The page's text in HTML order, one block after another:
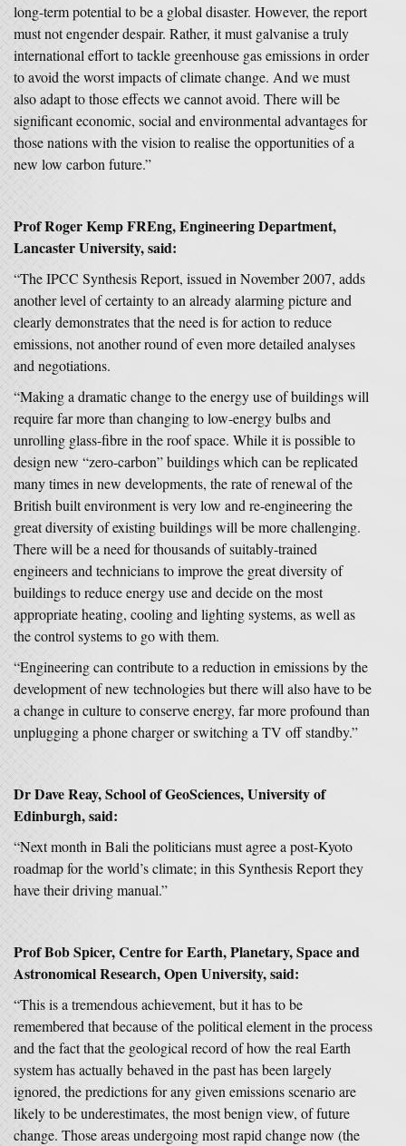
long-term potential to be a global disaster. However, the report
must not engender despair. Rather, it must galvanise a truly
international effort to tackle greenhouse gas emissions in order
to avoid the worst impacts of climate change. And we must
also adapt to those effects we cannot avoid. There will be
significant economic, social and environmental advantages for
those nations with the vision to realise the opportunities of a
new low carbon future.”
Prof Roger Kemp FREng, Engineering Department,
Lancaster University, said:
“The IPCC Synthesis Report, issued in November 2007, adds
another level of certainty to an already alarming picture and
clearly demonstrates that the need is for action to reduce
emissions, not another round of even more detailed analyses
and negotiations.
“Making a dramatic change to the energy use of buildings will
require far more than changing to low-energy bulbs and
unrolling glass-fibre in the roof space. While it is possible to
design new “zero-carbon” buildings which can be replicated
many times in new developments, the rate of renewal of the
British built environment is very low and re-engineering the
great diversity of existing buildings will be more challenging.
There will be a need for thousands of suitably-trained
engineers and technicians to improve the great diversity of
buildings to reduce energy use and decide on the most
appropriate heating, cooling and lighting systems, as well as
the control systems to go with them.
“Engineering can contribute to a reduction in emissions by the
development of new technologies but there will also have to be
a change in culture to conserve energy, far more profound than
unplugging a phone charger or switching a TV off standby.”
Dr Dave Reay, School of GeoSciences, University of
Edinburgh, said:
“Next month in Bali the politicians must agree a post-Kyoto
roadmap for the world’s climate; in this Synthesis Report they
have their driving manual.”
Prof Bob Spicer, Centre for Earth, Planetary, Space and
Astronomical Research, Open University, said:
“This is a tremendous achievement, but it has to be
remembered that because of the political element in the process
and the fact that the geological record of how the real Earth
system has actually behaved in the past has been largely
ignored, the predictions for any given emissions scenario are
likely to be underestimates, the most benign view, of future
change. Those areas undergoing most rapid change now (the